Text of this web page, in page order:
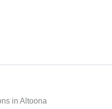
in Altoona